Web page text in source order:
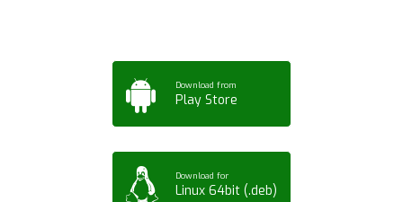
Download from
Play Store
Download for
Linux 64bit (.deb)